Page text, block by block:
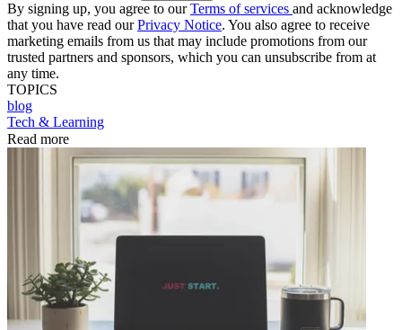
By signing up, you agree to ourTerms of services and acknowledge
that you have read ourPrivacy Notice. You also agree to receive
marketing emails from us that may include promotions from our
trusted partners and sponsors, which you can unsubscribe from at
any time.
TOPICS
blog
Tech & Learning
Read more